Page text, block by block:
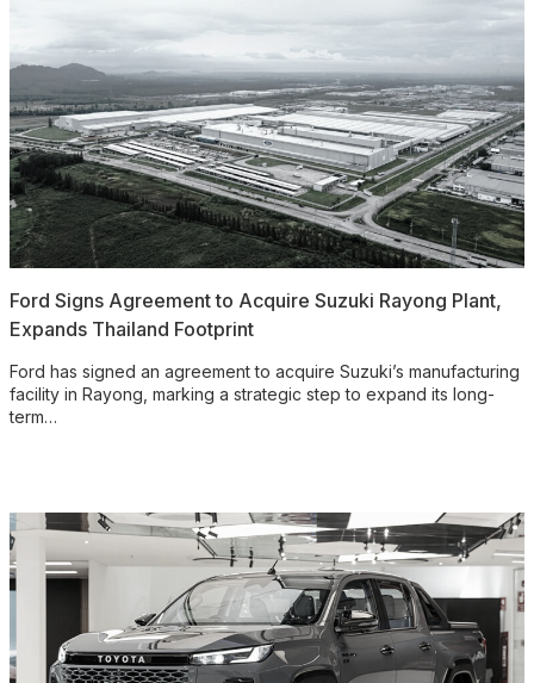
Ford Signs Agreement to Acquire Suzuki Rayong Plant,
Expands Thailand Footprint
Ford has signed an agreement to acquire Suzuki’s manufacturing
facility in Rayong, marking a strategic step to expand its long-
term…